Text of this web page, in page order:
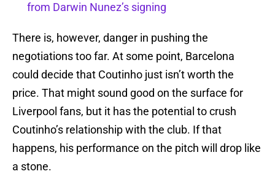
from Darwin Nunez’s signing
There is, however, danger in pushing the
negotiations too far. At some point, Barcelona
could decide that Coutinho just isn’t worth the
price. That might sound good on the surface for
Liverpool fans, but it has the potential to crush
Coutinho’s relationship with the club. If that
happens, his performance on the pitch will drop like
a stone.